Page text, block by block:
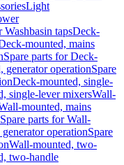
Light
Washbasin tapsDeck-
mounted, mains
Spare parts for Deck-
generator operationSpare
Deck-mounted, single-
single-lever mixersWall-
mounted, mains
Spare parts for Wall-
operationSpare
Wall-mounted, two-
two-handle